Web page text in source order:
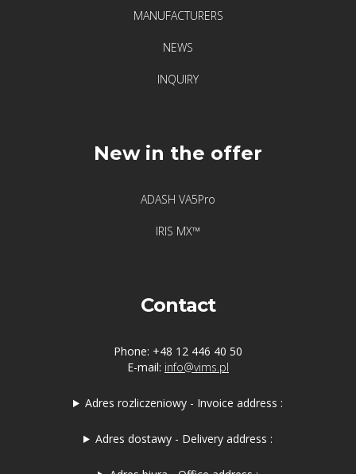
MANUFACTURERS
NEWS
INQUIRY
New in the offer
ADASH VA5Pro
IRIS MX™
Contact
Phone: +48 12 446 40 50
E-mail: info@vims.pl
Adres rozliczeniowy - Invoice address :
Adres dostawy - Delivery address :